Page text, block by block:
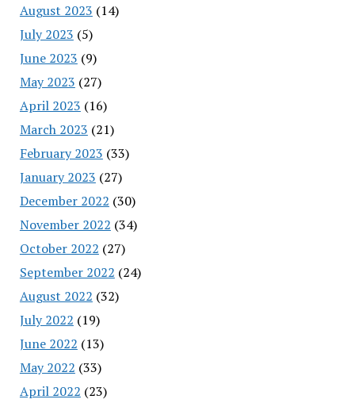
August 2023 (14)
July 2023 (5)
June 2023 (9)
May 2023 (27)
April 2023 (16)
March 2023 (21)
February 2023 (33)
January 2023 (27)
December 2022 (30)
November 2022 (34)
October 2022 (27)
September 2022 (24)
August 2022 (32)
July 2022 (19)
June 2022 (13)
May 2022 (33)
April 2022 (23)